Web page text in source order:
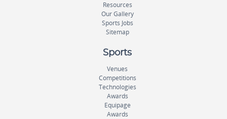
Resources
Our Gallery
Sports Jobs
Sitemap
Sports
Venues
Competitions
Technologies
Awards
Equipage
Awards